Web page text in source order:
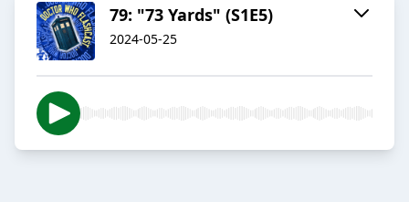
79: "73 Yards" (S1E5)
2024-05-25